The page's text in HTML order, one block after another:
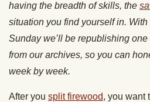
having the breadth of skills, the
situation you find yourself in.
Sunday we’ll be republishing
from our archives, so you can
week by week.
After you split firewood, you want